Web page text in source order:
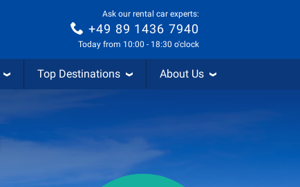
Ask our rental car experts:
+49 89 1436 7940
Today from 10:00 - 18:30 o'clock
Top Destinations About Us